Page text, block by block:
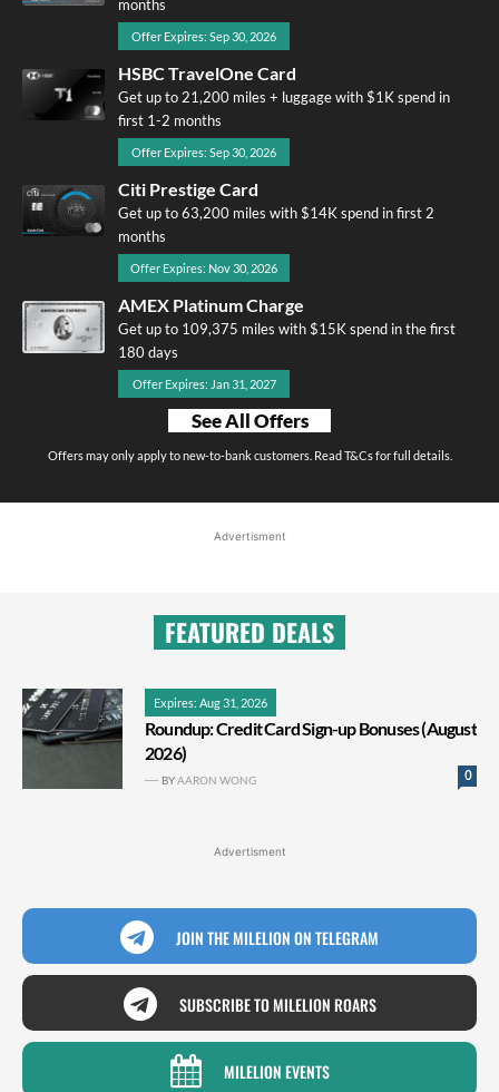
months
Offer Expires: Sep 30, 2026
HSBC TravelOne Card
Get up to 21,200 miles + luggage with $1K spend in
first 1-2 months
Offer Expires: Sep 30, 2026
Citi Prestige Card
Get up to 63,200 miles with $14K spend in first 2
months
Offer Expires: Nov 30, 2026
AMEX Platinum Charge
Get up to 109,375 miles with $15K spend in the first
180 days
Offer Expires: Jan 31, 2027
See All Offers
Offers may only apply to new-to-bank customers. Read T&Cs for full details.
Advertisment
FEATURED DEALS
Expires: Aug 31, 2026
Roundup: Credit Card Sign-up Bonuses (August
2026)
0
BYAARON WONG
Advertisment
JOIN THE MILELION ON TELEGRAM
SUBSCRIBE TO MILELION ROARS
MILELION EVENTS